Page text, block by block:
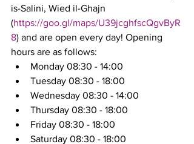
is-Salini, Wied il-Ghajn
(https://goo.gl/maps/U39jcghfscQgvByR
8) and are open every day! Opening
hours are as follows:
Monday 08:30 - 14:00
Tuesday 08:30 - 18:00
Wednesday 08:30 - 14:00
Thursday 08:30 - 18:00
Friday 08:30 - 18:00
Saturday 08:30 - 18:00